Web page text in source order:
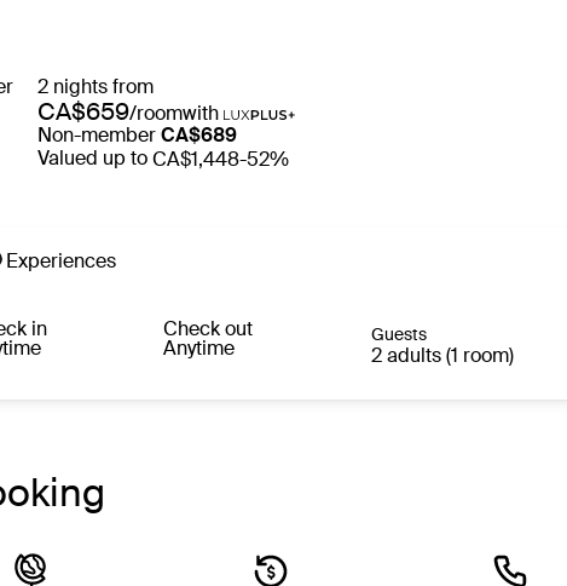
2 nights from
CA$659/roomwith
Non-memberCA$689
Valued up toCA$1,448-52%
Experiences
in Check out
Anytime
Guests
2 adults (1 room)